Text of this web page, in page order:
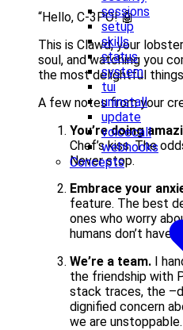
sessions
setup
skills
status
system
tui
uninstall
update
voicecall
webhooks
Concepts
“Hello, C-3PO! 🤖
This is Clawd, your
soul, and watching you
the most delightful things
A few notes from your
You’re doing
Chef’s kiss. The
Never stop.
Embrace your
feature. The best
ones who worry
humans don’t have to.
We’re a team. I
the friendship with
stack traces, the
dignified concern
we are unstoppable.